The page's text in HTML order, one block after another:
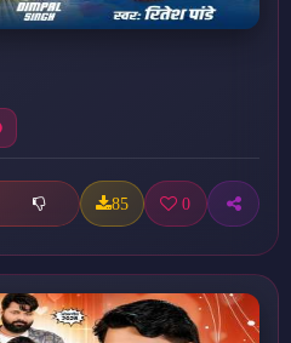
85 0